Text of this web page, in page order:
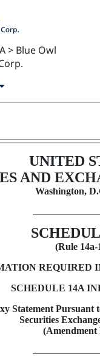
> Blue Owl
UNITED
AND
Washington,
(Rule 14a-
REQUIRED
SCHEDULE 14A
Statement Pursuant
Securities